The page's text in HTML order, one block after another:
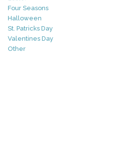
Four Seasons
Halloween
St. Patricks Day
Valentines Day
Other